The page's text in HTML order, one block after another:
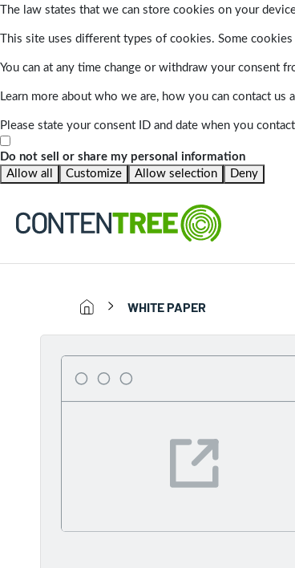
The law states that we can store cookies on your
This site uses different types of cookies. Some
You can at any time change or withdraw your consent
Learn more about who we are, how you can contact
Please state your consent ID and date when you
Do not sell or share my personal information
Allow all
Customize Allow selection Deny
WHITE PAPER